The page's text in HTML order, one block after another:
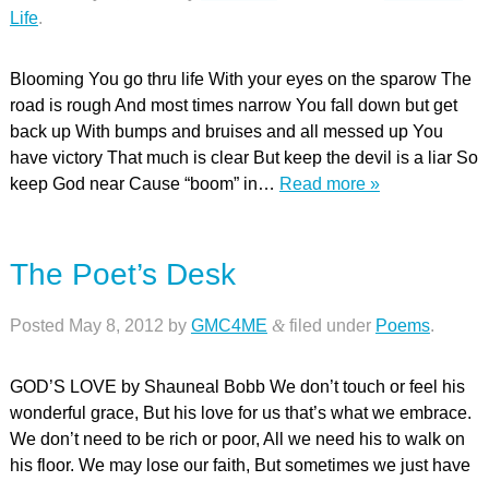
Life.
Blooming You go thru life With your eyes on the sparow The
road is rough And most times narrow You fall down but get
back up With bumps and bruises and all messed up You
have victory That much is clear But keep the devil is a liar So
keep God near Cause “boom” in… Read more »
The Poet’s Desk
Posted May 8, 2012 by GMC4ME &filed under Poems.
GOD’S LOVE by Shauneal Bobb We don’t touch or feel his
wonderful grace, But his love for us that’s what we embrace.
We don’t need to be rich or poor, All we need his to walk on
his floor. We may lose our faith, But sometimes we just have